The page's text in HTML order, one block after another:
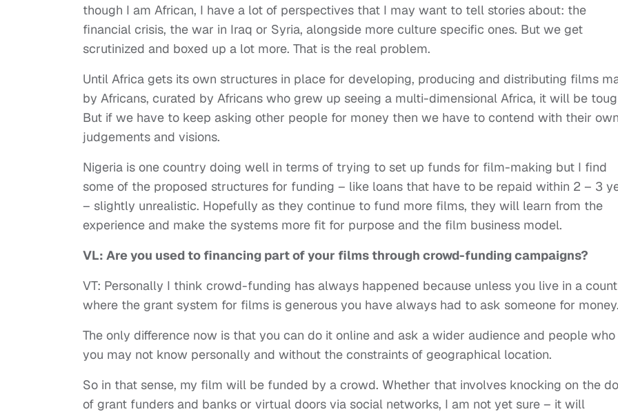
though I am African, I have a lot of perspectives that I may want to tell stories about: the
financial crisis, the war in Iraq or Syria, alongside more culture specific ones. But we get
scrutinized and boxed up a lot more. That is the real problem.
Until Africa gets its own structures in place for developing, producing and distributing films
by Africans, curated by Africans who grew up seeing a multi-dimensional Africa, it will be
But if we have to keep asking other people for money then we have to contend with their own
judgements and visions.
Nigeria is one country doing well in terms of trying to set up funds for film-making but I find
some of the proposed structures for funding – like loans that have to be repaid within 2 – 3
– slightly unrealistic. Hopefully as they continue to fund more films, they will learn from the
experience and make the systems more fit for purpose and the film business model.
VL: Are you used to financing part of your films through crowd-funding campaigns?
VT: Personally I think crowd-funding has always happened because unless you live in a
where the grant system for films is generous you have always had to ask someone for money.
The only difference now is that you can do it online and ask a wider audience and people who
you may not know personally and without the constraints of geographical location.
So in that sense, my film will be funded by a crowd. Whether that involves knocking on the
of grant funders and banks or virtual doors via social networks, I am not yet sure – it will